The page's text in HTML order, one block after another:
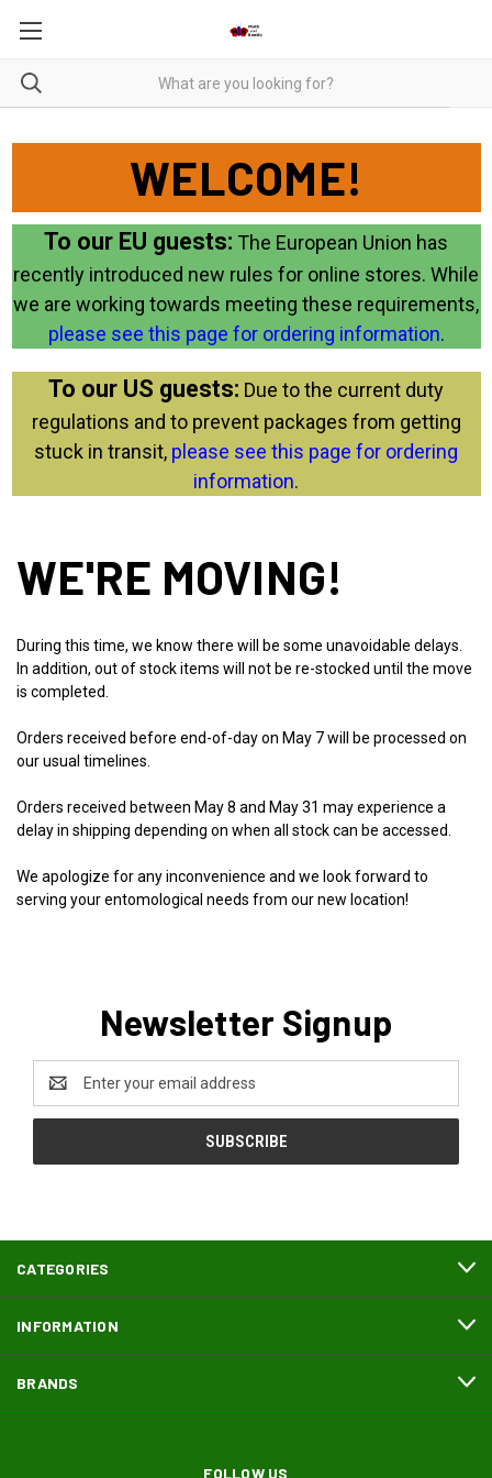
WELCOME!
To our EU guests: The European Union has
recently introduced new rules for online stores. While
we are working towards meeting these requirements,
please see this page for ordering information.
To our US guests: Due to the current duty
regulations and to prevent packages from getting
stuck in transit, please see this page for ordering
information.
WE'RE MOVING!
During this time, we know there will be some unavoidable delays.
In addition, out of stock items will not be re-stocked until the move
is completed.
Orders received before end-of-day on May 7 will be processed on
our usual timelines.
Orders received between May 8 and May 31 may experience a
delay in shipping depending on when all stock can be accessed.
We apologize for any inconvenience and we look forward to
serving your entomological needs from our new location!
Newsletter Signup
Address
CATEGORIES
INFORMATION
BRANDS
FOLLOW US